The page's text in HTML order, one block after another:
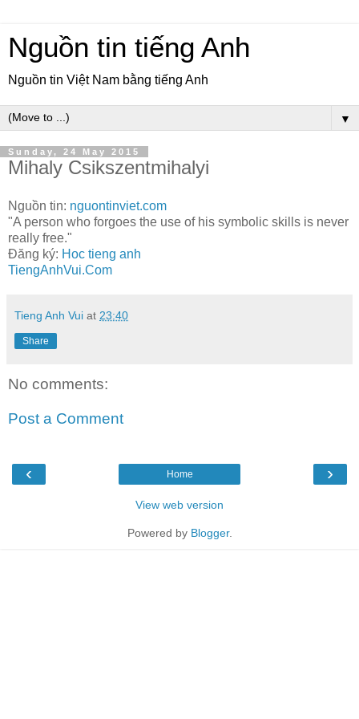
Nguồn tin tiếng Anh
Nguồn tin Việt Nam bằng tiếng Anh
▼
Sunday, 24 May 2015
Mihaly Csikszentmihalyi
Nguồn tin: nguontinviet.com
"A person who forgoes the use of his symbolic skills is never
really free."
Đăng ký: Hoc tieng anh
TiengAnhVui.Com
Tieng Anh Vui at 23:40
Share
No comments:
Post a Comment
‹ ›
Home
View web version
Powered by Blogger.